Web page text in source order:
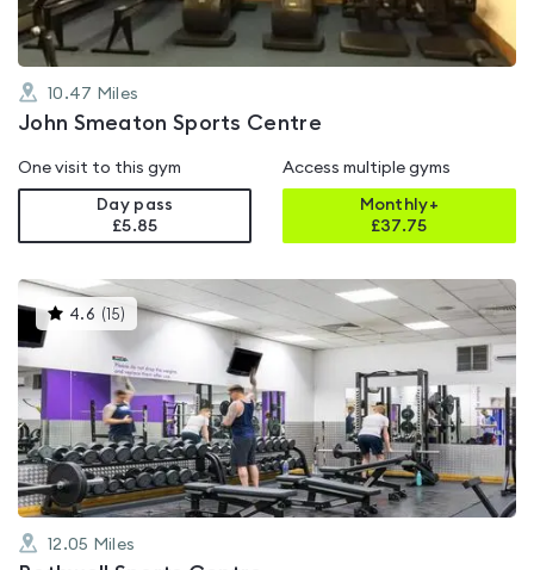
10.47 Miles
John Smeaton Sports Centre
One visit to this gym
Day pass
£5.85
Access multiple gyms
Monthly+
£37.75
4.6 ( 15) This
gyms
rated
4.6
out
of
5
12.05 Miles